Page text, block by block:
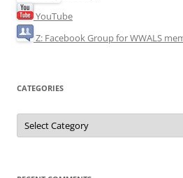
YouTube
Z: Facebook Group for WWALS
CATEGORIES
Categories